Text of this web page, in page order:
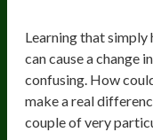
Learning that
can cause a change
confusing. How
make a real
couple of very